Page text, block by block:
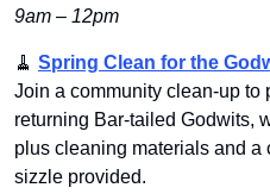
9am – 12pm
🧹 Spring Clean for the
Join a community clean-up to
returning Bar-tailed Godwits,
plus cleaning materials and a
sizzle provided.